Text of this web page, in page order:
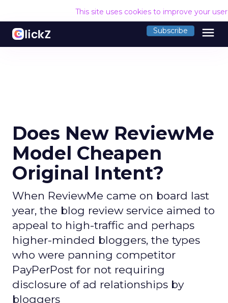
This site uses cookies to improve your
Subscribe menu
Does New ReviewMe
Model Cheapen
Original Intent?
When ReviewMe came on board last
year, the blog review service aimed to
appeal to high-traffic and perhaps
higher-minded bloggers, the types
who were panning competitor
PayPerPost for not requiring
disclosure of ad relationships by
bloggers